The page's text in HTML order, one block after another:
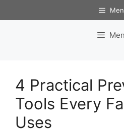
to
4 Practical
Tools Every
Uses